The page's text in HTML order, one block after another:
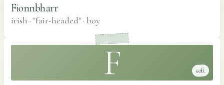
Fionnbharr
irish · "fair-headed" · boy
F soft